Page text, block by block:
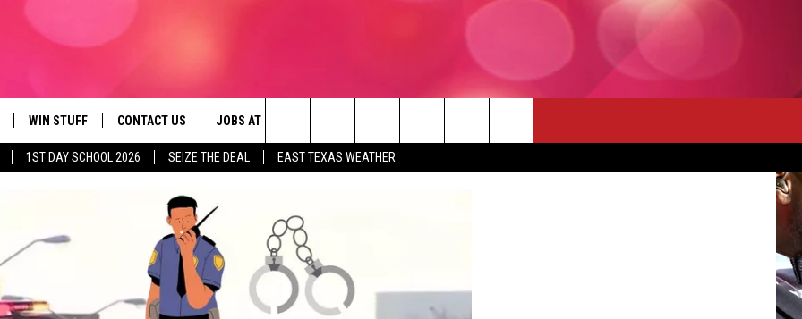
1ST DAY SCHOOL 2026 SEIZE THE DEAL EAST TEXAS WEATHER
HOME
ON IOS
WIN STUFF CONTACT US
HELP & CONTACT INFO
ADVERTISE
JOBS AT 107.3 KISS FM
Search
Site